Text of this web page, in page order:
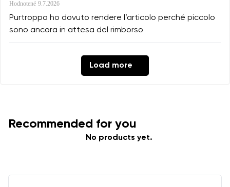
Hodnotené 9.7.2026
Purtroppo ho dovuto rendere l’articolo perché piccolo
sono ancora in attesa del rimborso
Load more
Recommended for you
No products yet.